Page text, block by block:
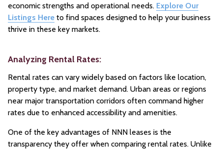
economic strengths and operational needs. Explore Our
Listings Hereto find spaces designed to help your business
thrive in these key markets.
Analyzing Rental Rates:
Rental rates can vary widely based on factors like location,
property type, and market demand. Urban areas or regions
near major transportation corridors often command higher
rates due to enhanced accessibility and amenities.
One of the key advantages of NNN leases is the
transparency they offer when comparing rental rates. Unlike